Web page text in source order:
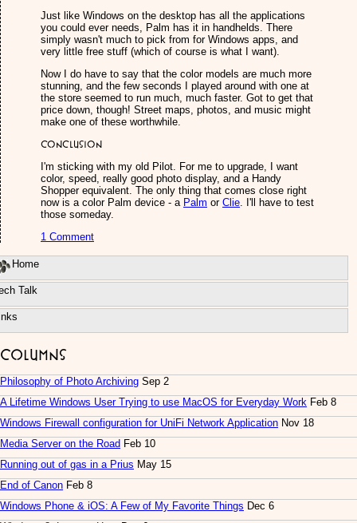
Just like Windows on the desktop has all the applications
you could ever needs, Palm has it in handhelds. There
simply wasn't much to pick from for Windows apps, and
very little free stuff (which of course is what I want).
Now I do have to say that the color models are much more
stunning, and the few seconds I played around with one at
the store seemed to run much, much faster. Got to get that
price down, though! Street maps, photos, and music might
make one of these worthwhile.
Conclusion
I'm sticking with my old Pilot. For me to upgrade, I want
color, speed, really good photo display, and a Handy
Shopper equivalent. The only thing that comes close right
now is a color Palm device - a Palm or Clie. I'll have to test
those someday.
1 Comment
Home
Talk
Columns
Philosophy of Photo Archiving Sep 2
A Lifetime Windows User Trying to use MacOS for Everyday Work Feb 8
Windows Firewall configuration for UniFi Network Application Nov 18
Media Server on the Road Feb 10
Running out of gas in a Prius May 15
End of Canon Feb 8
Windows Phone & iOS: A Few of My Favorite Things Dec 6